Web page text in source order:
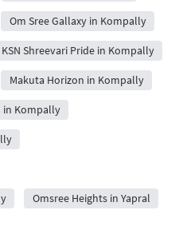
Om Sree Gallaxy in Kompally
KSN Shreevari Pride in Kompally
Makuta Horizon in Kompally
in Kompally
Omsree Heights in Yapral